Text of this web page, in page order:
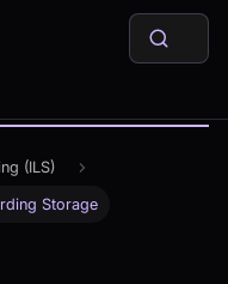
(ILS)
Storage